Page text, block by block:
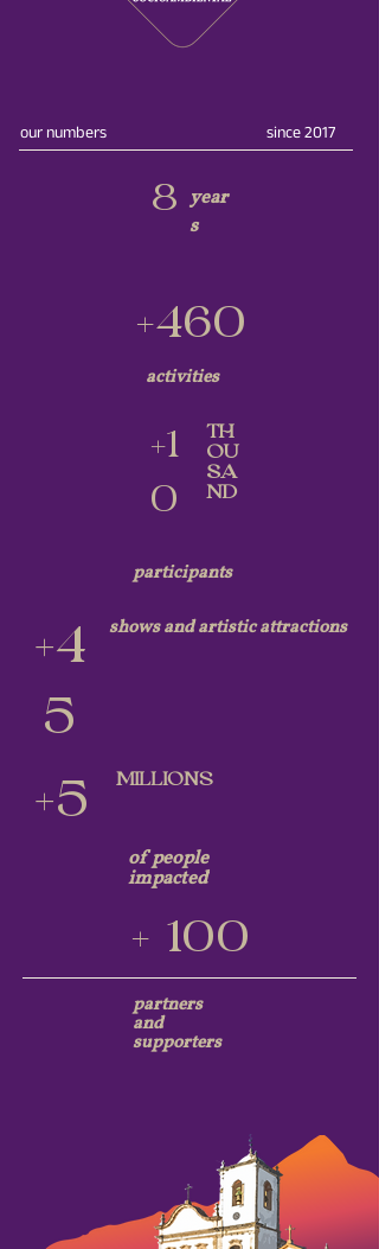
our numbers since 2017
8 year
s
+460
activities
+1
0
TH
OU
SA
ND
participants
+4
5
shows and artistic attractions
+5 MILLIONS
of people
impacted
+ 100
partners
and
supporters